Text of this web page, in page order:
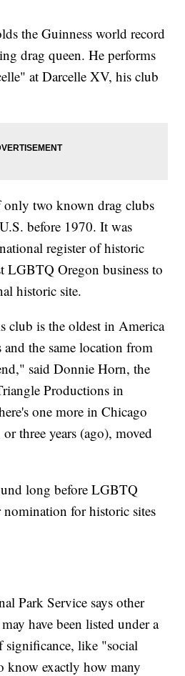
the Guinness world record
drag queen. He performs
at Darcelle XV, his club
two known drag clubs
before 1970. It was
register of historic
LGBTQ Oregon business to
historic site.
club is the oldest in America
the same location from
said Donnie Horn, the
Productions in
one more in Chicago
three years (ago), moved
long before LGBTQ
nomination for historic sites
Park Service says other
have been listed under a
significance, like "social
know exactly how many